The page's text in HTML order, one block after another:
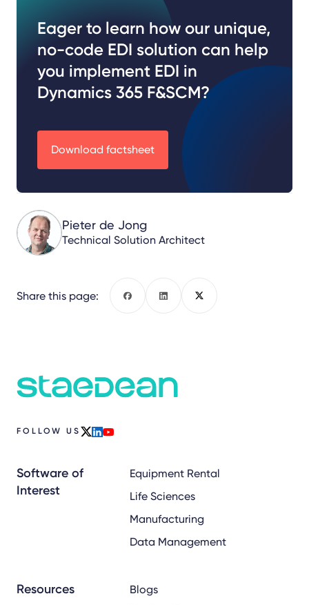
Eager to learn how our unique,
no-code EDI solution can help
you implement EDI in
Dynamics 365 F&SCM?
Download factsheet
Pieter de Jong
Technical Solution Architect
Share this page:
FOLLOW US
Software of
Interest
Equipment Rental
Life Sciences
Manufacturing
Data Management
Resources
Blogs